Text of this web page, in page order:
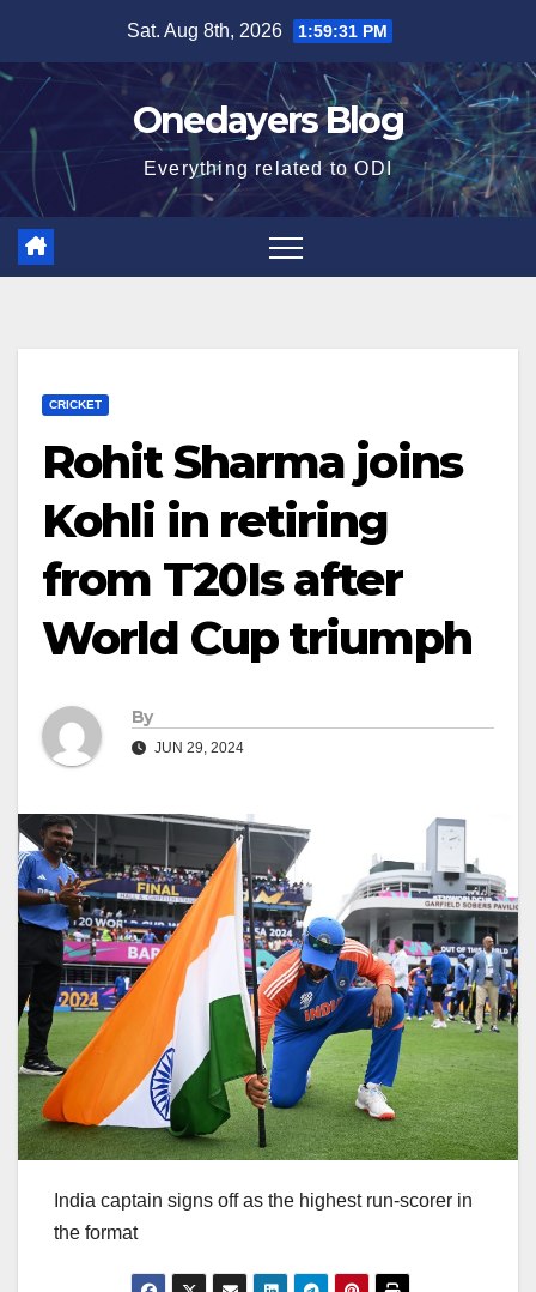
content
Sat. Aug 8th, 2026 1:59:32 PM
Onedayers Blog
Everything related to ODI
CRICKET
Rohit Sharma joins
Kohli in retiring
from T20Is after
World Cup triumph
By
JUN 29, 2024
India captain signs off as the highest run-scorer in
the format